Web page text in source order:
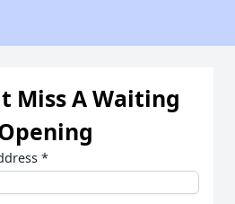
Miss A Waiting
*